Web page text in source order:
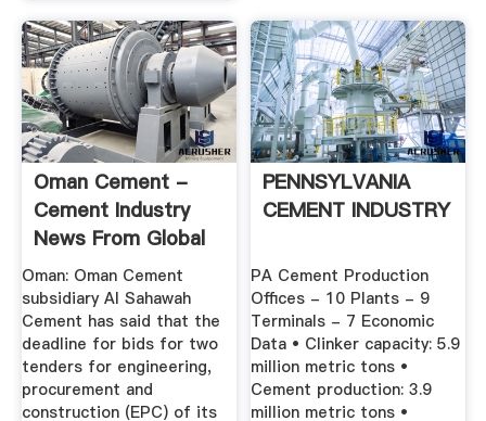
Oman Cement -
Cement Industry
News From Global
Cement
Oman: Oman Cement
subsidiary Al Sahawah
Cement has said that the
deadline for bids for two
tenders for engineering,
procurement and
construction (EPC) of its
PENNSYLVANIA
CEMENT INDUSTRY
PA Cement Production
Offices - 10 Plants - 9
Terminals - 7 Economic
Data • Clinker capacity: 5.9
million metric tons •
Cement production: 3.9
million metric tons •